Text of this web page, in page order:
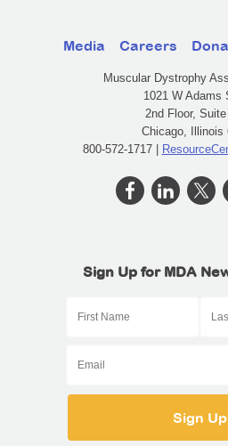
Media Careers
Muscular Dystrophy
1021 W Adams
2nd Floor,
Chicago, Illinois
800-572-1717 |
Sign Up for MDA